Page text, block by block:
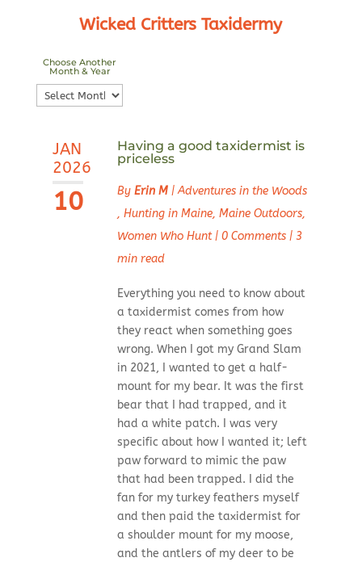
Wicked Critters Taxidermy
Choose Another
Month & Year
Choose
Another
Year
JAN
2026
10
Having a good taxidermist is
priceless
By Erin M|Adventures in the Woods
, Hunting in Maine, Maine Outdoors,
Women Who Hunt| 0 Comments| 3
min read
Everything you need to know about
a taxidermist comes from how
they react when something goes
wrong. When I got my Grand Slam
in 2021, I wanted to get a half-
mount for my bear. It was the first
bear that I had trapped, and it
had a white patch. I was very
specific about how I wanted it; left
paw forward to mimic the paw
that had been trapped. I did the
fan for my turkey feathers myself
and then paid the taxidermist for
a shoulder mount for my moose,
and the antlers of my deer to be